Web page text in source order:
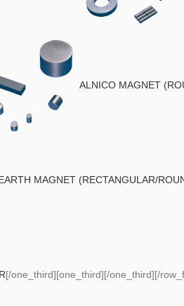
ALNICO MAGNET
MAGNET (RECTANGULAR/
[/one_third][one_third][/one_third][/